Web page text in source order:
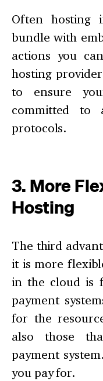
Often hosting
bundle with
actions you
hosting
to ensure
committed to
protocols.
3. More
Hosting
The third
it is more
in the cloud is
payment
for the
also those
payment
you pay for.